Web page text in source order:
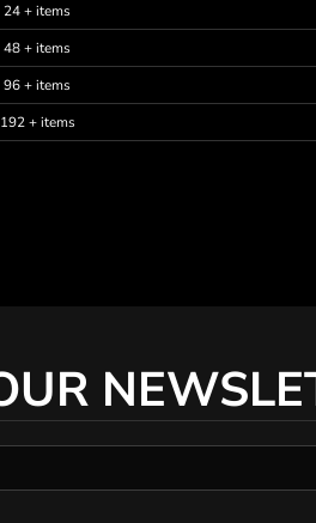
24 + items
48 + items
96 + items
192 + items